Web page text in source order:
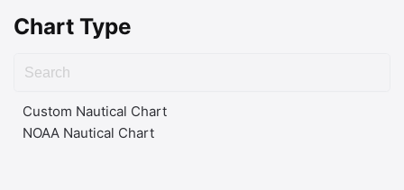
Chart Type
Custom Nautical Chart
NOAA Nautical Chart